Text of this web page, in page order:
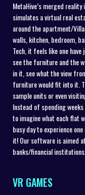
MetaHive’s merged
simulates a virtual real
around the apartment/
walls, kitchen, bedroom,
Tech, it feels like one
see the furniture and the
in it, see what the view
furniture would fit into it.
sample units or even
Instead of spending
to imagine what each flat
busy day to experience
it! Our software is aimed
banks/financial
VR GAMES